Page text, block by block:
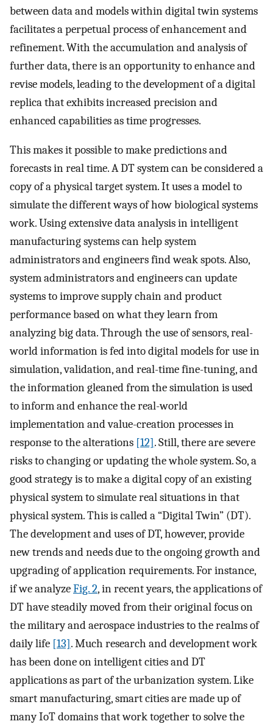
between data and models within digital twin systems
facilitates a perpetual process of enhancement and
refinement. With the accumulation and analysis of
further data, there is an opportunity to enhance and
revise models, leading to the development of a digital
replica that exhibits increased precision and
enhanced capabilities as time progresses.
This makes it possible to make predictions and
forecasts in real time. A DT system can be considered a
copy of a physical target system. It uses a model to
simulate the different ways of how biological systems
work. Using extensive data analysis in intelligent
manufacturing systems can help system
administrators and engineers find weak spots. Also,
system administrators and engineers can update
systems to improve supply chain and product
performance based on what they learn from
analyzing big data. Through the use of sensors, real-
world information is fed into digital models for use in
simulation, validation, and real-time fine-tuning, and
the information gleaned from the simulation is used
to inform and enhance the real-world
implementation and value-creation processes in
response to the alterations [12]. Still, there are severe
risks to changing or updating the whole system. So, a
good strategy is to make a digital copy of an existing
physical system to simulate real situations in that
physical system. This is called a “Digital Twin” (DT).
The development and uses of DT, however, provide
new trends and needs due to the ongoing growth and
upgrading of application requirements. For instance,
if we analyzeFig. 2, in recent years, the applications of
DT have steadily moved from their original focus on
the military and aerospace industries to the realms of
daily life [13]. Much research and development work
has been done on intelligent cities and DT
applications as part of the urbanization system. Like
smart manufacturing, smart cities are made up of
many IoT domains that work together to solve the